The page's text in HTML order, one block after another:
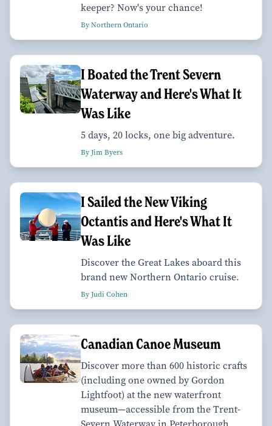
keeper? Now's your chance!
By Northern Ontario
I Boated the Trent Severn
Waterway and Here's What It
Was Like
5 days, 20 locks, one big adventure.
By Jim Byers
I Sailed the New Viking
Octantis and Here's What It
Was Like
Discover the Great Lakes aboard this
brand new Northern Ontario cruise.
By Judi Cohen
Canadian Canoe Museum
Discover more than 600 historic crafts
(including one owned by Gordon
Lightfoot) at the new waterfront
museum—accessible from the Trent-